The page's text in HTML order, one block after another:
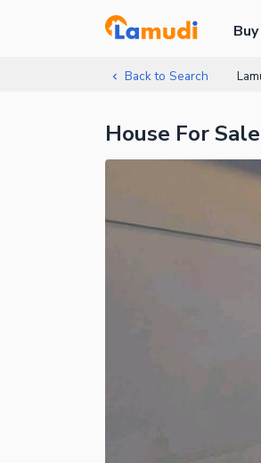
Buy
Back to Search
House For